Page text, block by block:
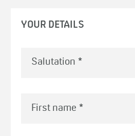
YOUR DETAILS
First name *